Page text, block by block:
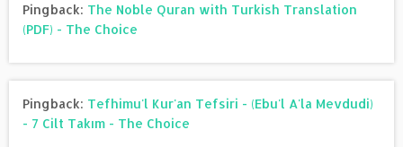
Pingback: The Noble Quran with Turkish Translation
(PDF) - The Choice
Pingback: Tefhimu'l Kur'an Tefsiri - (Ebu'l A'la Mevdudi)
- 7 Cilt Takım - The Choice